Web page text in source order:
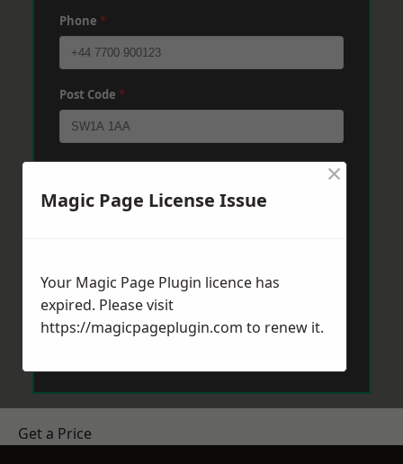
Phone *
Post Code *
Send Message
Get a Price
Magic Page License Issue
×
Your Magic Page Plugin licence has
expired. Please visit
https://magicpageplugin.com to renew it.